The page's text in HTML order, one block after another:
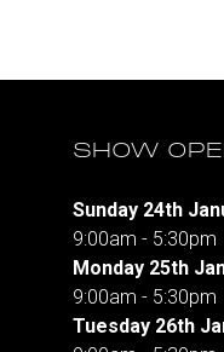
SHOW
Sunday 24th
9:00am - 5:30pm
Monday 25th
9:00am - 5:30pm
Tuesday 26th